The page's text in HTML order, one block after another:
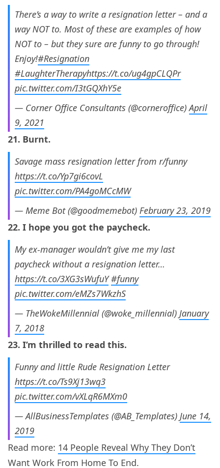
There’s a way to write a resignation letter – and a
way NOT to. Most of these are examples of how
NOT to – but they sure are funny to go through!
Enjoy!#Resignation
#LaughterTherapyhttps://t.co/ug4gpCLQPr
pic.twitter.com/I3tGQXhY5e
— Corner Office Consultants (@corneroffice)April
9, 2021
21. Burnt.
Savage mass resignation letter from r/funny
https://t.co/Yp7gi6covL
pic.twitter.com/PA4goMCcMW
— Meme Bot (@goodmemebot) February 23, 2019
22. I hope you got the paycheck.
My ex-manager wouldn’t give me my last
paycheck without a resignation letter…
https://t.co/3XG3sWufuY #funny
pic.twitter.com/eMZs7WkzhS
— TheWokeMillennial (@woke_millennial) January
7, 2018
23. I’m thrilled to read this.
Funny and little Rude Resignation Letter
https://t.co/Ts9Xj13wq3
pic.twitter.com/vXLqR6MXm0
— AllBusinessTemplates (@AB_Templates) June 14,
2019
Read more: 14 People Reveal Why They Don’t
Want Work From Home To End.